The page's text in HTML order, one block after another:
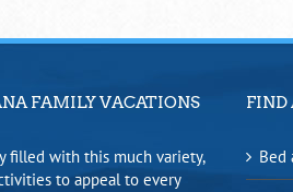
FAMILY VACATIONS
filled with this much variety,
to appeal to every
FIND
Bed